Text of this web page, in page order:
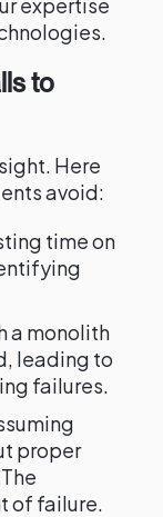
to
Here
avoid:
time on
a monolith
leading to
failures.
proper
of failure.